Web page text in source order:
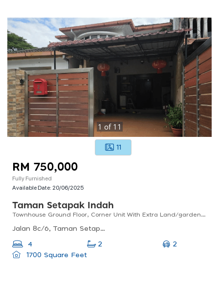
1 of 11
11
RM 750,000
Fully Furnished
Available Date: 20/06/2025
Taman Setapak Indah
Townhouse Ground Floor, Corner Unit With Extra Land/garden, Renovated And Fully Furnished
Jalan 8c/6, Taman Setapak Indah, 53100 Kuala Lumpur, Wilayah Persekutuan Kuala Lumpur, Malaysia
4 2
2
1700 Square Feet